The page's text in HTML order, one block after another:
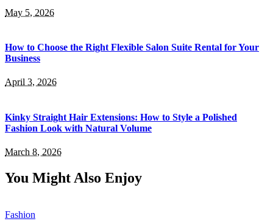
May 5, 2026
How to Choose the Right Flexible Salon Suite Rental for Your
Business
April 3, 2026
Kinky Straight Hair Extensions: How to Style a Polished
Fashion Look with Natural Volume
March 8, 2026
You Might Also Enjoy
Fashion